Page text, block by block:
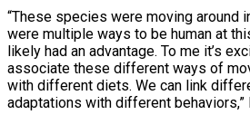
“These species were moving around
were multiple ways to be human at
likely had an advantage. To me it’s
associate these different ways of
with different diets. We can link
adaptations with different behaviors,”